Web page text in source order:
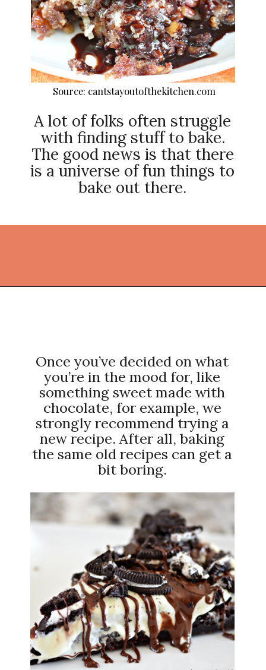
A lot of folks often struggle
with finding stuff to bake.
The good news is that there
is a universe of fun things to
bake out there.
Source: cantstayoutofthekitchen.com
Once you’ve decided on what
you’re in the mood for, like
something sweet made with
chocolate, for example, we
strongly recommend trying a
new recipe. After all, baking
the same old recipes can get a
bit boring.